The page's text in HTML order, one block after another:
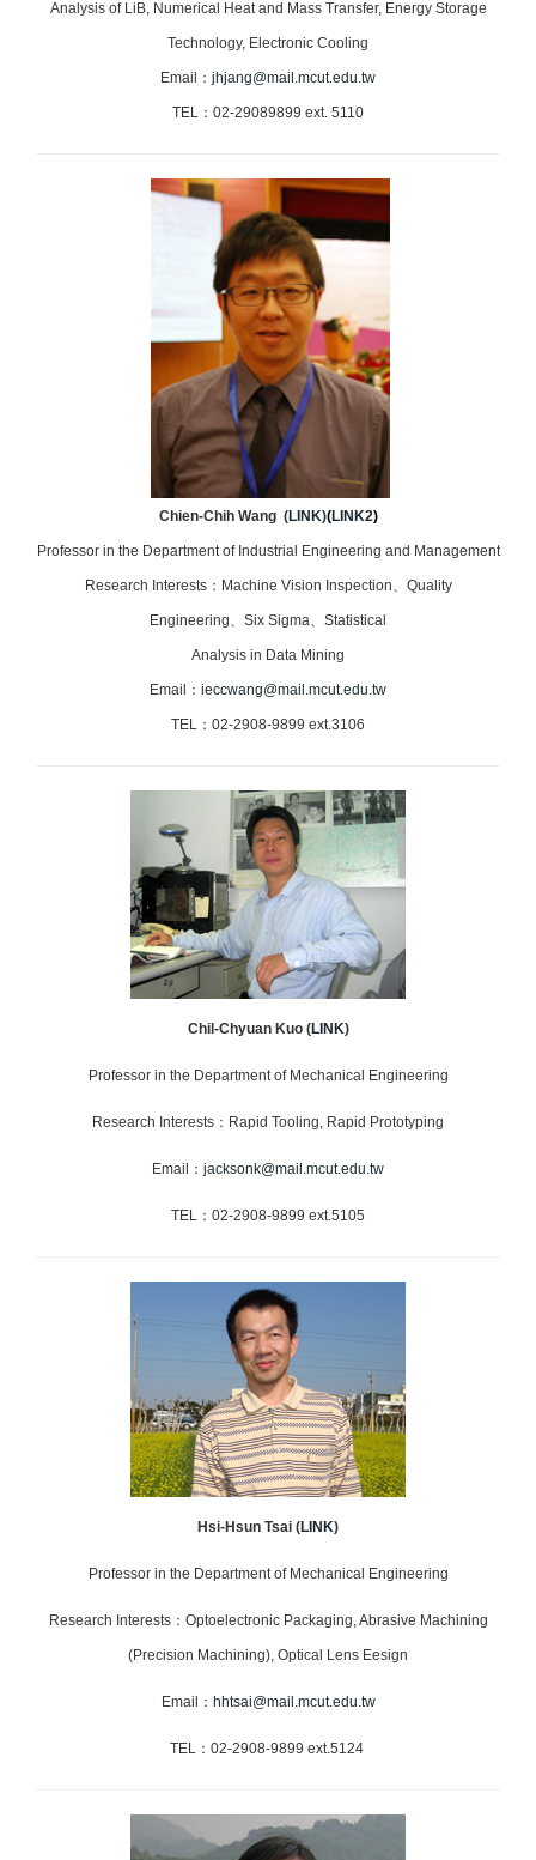
Analysis of LiB, Numerical Heat and Mass Transfer, Energy Storage
Technology, Electronic Cooling
Email： jhjang@mail.mcut.edu.tw
TEL：02-29089899 ext. 5110
Chien-Chih Wang (LINK)(LINK2)
Professor in the Department of Industrial Engineering and Management
Research Interests：Machine Vision Inspection、Quality
Engineering、 Six Sigma、 Statistical
Analysis in Data Mining
Email： ieccwang@mail.mcut.edu.tw
TEL：02-2908-9899 ext.3106
Chil-Chyuan Kuo(LINK)
Professor in the Department of Mechanical Engineering
Research Interests：Rapid Tooling, Rapid Prototyping
Email： jacksonk@mail.mcut.edu.tw
TEL：02-2908-9899 ext.5105
Hsi-Hsun Tsai (LINK)
Professor in the Department of Mechanical Engineering
Research Interests：Optoelectronic Packaging, Abrasive Machining
(Precision Machining), Optical Lens Eesign
Email： hhtsai@mail.mcut.edu.tw
TEL：02-2908-9899 ext.5124